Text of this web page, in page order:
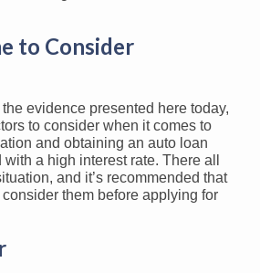
to Consider
evidence presented here today,
to consider when it comes to
and obtaining an auto loan
with a high interest rate. There all
and it’s recommended that
them before applying for